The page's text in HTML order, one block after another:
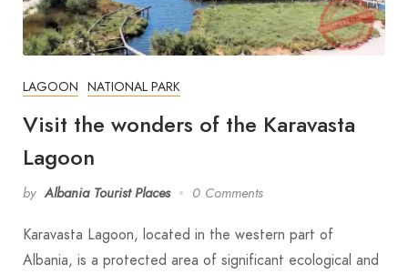
LAGOON NATIONAL PARK
Visit the wonders of the Karavasta
Lagoon
by Albania Tourist Places 0 Comments
Karavasta Lagoon, located in the western part of
Albania, is a protected area of significant ecological and